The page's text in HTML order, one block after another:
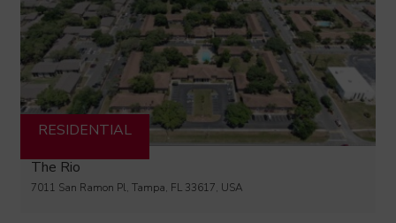
The Rio
7011 San Ramon Pl, Tampa, FL 33617, USA
RESIDENTIAL